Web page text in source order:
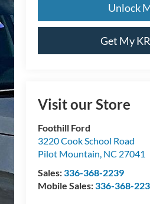
Unlock
Get My
Visit our Store
Foothill Ford
3220 Cook School Road
Pilot Mountain, NC 27041
Sales:336-368-2239
Mobile Sales:336-368-